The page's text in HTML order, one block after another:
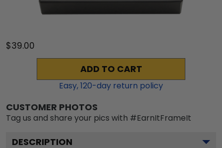
$39.00
ADD TO CART
Easy,120-day return policy
CUSTOMER PHOTOS
Tag us and share your pics with #EarnItFrameIt
DESCRIPTION